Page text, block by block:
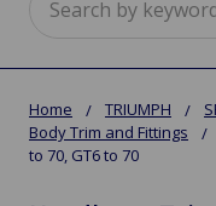
Home TRIUMPH
Body Trim and Fittings
to 70, GT6 to 70